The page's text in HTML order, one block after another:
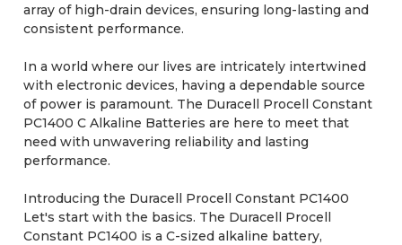
array of high-drain devices, ensuring long-lasting and
consistent performance.
In a world where our lives are intricately intertwined
with electronic devices, having a dependable source
of power is paramount. The Duracell Procell Constant
PC1400 C Alkaline Batteries are here to meet that
need with unwavering reliability and lasting
performance.
Introducing the Duracell Procell Constant PC1400
Let's start with the basics. The Duracell Procell
Constant PC1400 is a C-sized alkaline battery,